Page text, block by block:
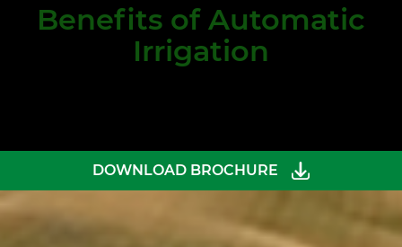
Benefits of Automatic
Irrigation
DOWNLOAD BROCHURE